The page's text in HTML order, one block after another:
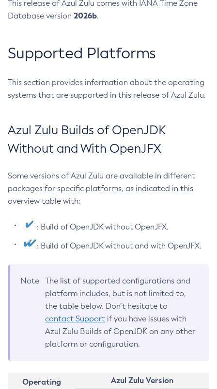
This release of Azul Zulu comes with IANA Time Zone
Database version 2026b.
Supported Platforms
This section provides information about the operating
systems that are supported in this release of Azul Zulu.
Azul Zulu Builds of OpenJDK
Without and With OpenJFX
Some versions of Azul Zulu are available in different
packages for specific platforms, as indicated in this
overview table with:
: Build of OpenJDK without OpenJFX.
: Build of OpenJDK without and with OpenJFX.
Note
The list of supported configurations and
platform includes, but is not limited to,
the table below. Don’t hesitate to
contact Support if you have issues with
Azul Zulu Builds of OpenJDK on any other
platform or configuration.
Operating
Azul Zulu Version